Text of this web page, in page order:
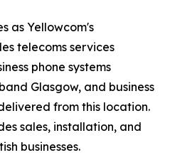
as Yellowcom's
telecoms services
phone systems
Glasgow, and business
from this location.
sales, installation, and
businesses.